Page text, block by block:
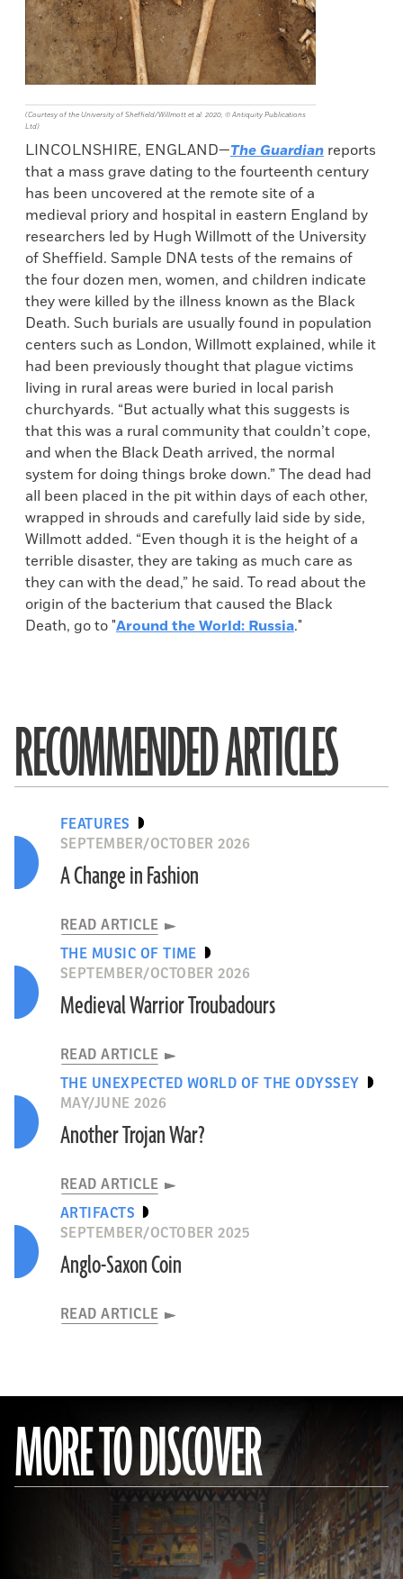
(Courtesy of the University of Sheffield/Willmott et al. 2020, © Antiquity Publications
Ltd)
LINCOLNSHIRE, ENGLAND—The Guardian reports
that a mass grave dating to the fourteenth century
has been uncovered at the remote site of a
medieval priory and hospital in eastern England by
researchers led by Hugh Willmott of the University
of Sheffield. Sample DNA tests of the remains of
the four dozen men, women, and children indicate
they were killed by the illness known as the Black
Death. Such burials are usually found in population
centers such as London, Willmott explained, while it
had been previously thought that plague victims
living in rural areas were buried in local parish
churchyards. “But actually what this suggests is
that this was a rural community that couldn’t cope,
and when the Black Death arrived, the normal
system for doing things broke down.” The dead had
all been placed in the pit within days of each other,
wrapped in shrouds and carefully laid side by side,
Willmott added. “Even though it is the height of a
terrible disaster, they are taking as much care as
they can with the dead,” he said. To read about the
origin of the bacterium that caused the Black
Death, go to "Around the World: Russia."
RECOMMENDED ARTICLES
FEATURES
SEPTEMBER/OCTOBER 2026
A Change in Fashion
READ ARTICLE
THE MUSIC OF TIME
SEPTEMBER/OCTOBER 2026
Medieval Warrior Troubadours
READ ARTICLE
THE UNEXPECTED WORLD OF THE ODYSSEY
MAY/JUNE 2026
Another Trojan War?
READ ARTICLE
ARTIFACTS
SEPTEMBER/OCTOBER 2025
Anglo-Saxon Coin
READ ARTICLE
MORE TO DISCOVER